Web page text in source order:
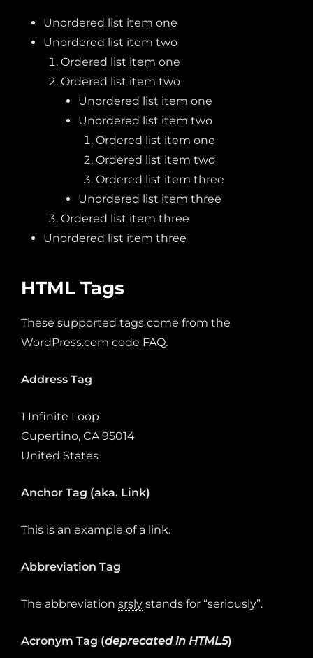
Unordered list item one
Unordered list item two
Ordered list item one
Ordered list item two
Unordered list item one
Unordered list item two
Ordered list item one
Ordered list item two
Ordered list item three
Unordered list item three
Ordered list item three
Unordered list item three
HTML Tags
These supported tags come from the
WordPress.com code FAQ.
Address Tag
1 Infinite Loop
Cupertino, CA 95014
United States
Anchor Tag (aka. Link)
This is an example of a link.
Abbreviation Tag
The abbreviation srsly stands for “seriously”.
Acronym Tag (deprecated in HTML5)